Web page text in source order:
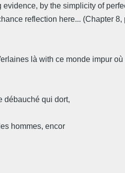
by the simplicity of
reflection here... (Chapter
là with ce monde impur
débauché qui dort,
hommes, encor